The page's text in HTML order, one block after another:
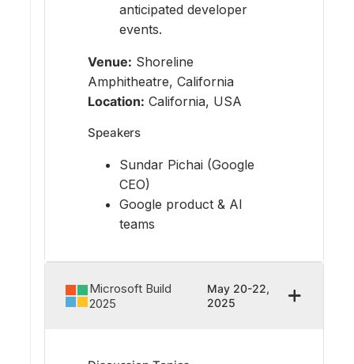
anticipated developer
events.
Venue: Shoreline
Amphitheatre, California
Location: California, USA
Speakers
Sundar Pichai (Google
CEO)
Google product & AI
teams
Microsoft Build
2025
May 20-22,
2025